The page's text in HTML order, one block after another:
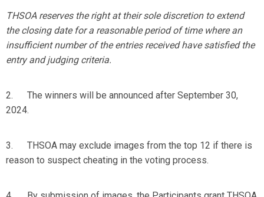
THSOA reserves the right at their sole discretion to extend
the closing date for a reasonable period of time where an
insufficient number of the entries received have satisfied the
entry and judging criteria.
2. The winners will be announced after September 30,
2024.
3. THSOA may exclude images from the top 12 if there is
reason to suspect cheating in the voting process.